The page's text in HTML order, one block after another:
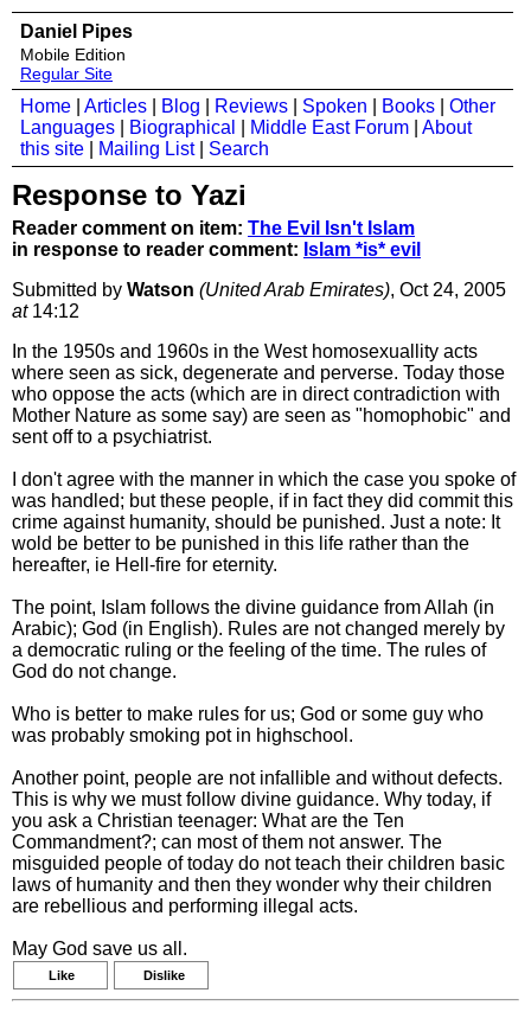
Daniel Pipes
Mobile Edition
Regular Site
Home Articles Blog Reviews Spoken Books
Other
Languages
Biographical Middle East Forum
About
this site
Mailing List| Search
Response to Yazi
Reader comment on item: The Evil Isn't Islam
in response to reader comment: Islam *is* evil
Submitted by Watson (United Arab Emirates), Oct 24, 2005
at14:12
In the 1950s and 1960s in the West homosexuallity acts
where seen as sick, degenerate and perverse. Today those
who oppose the acts (which are in direct contradiction with
Mother Nature as some say) are seen as "homophobic" and
sent off to a psychiatrist.
I don't agree with the manner in which the case you spoke of
was handled; but these people, if in fact they did commit this
crime against humanity, should be punished. Just a note: It
wold be better to be punished in this life rather than the
hereafter, ie Hell-fire for eternity.
The point, Islam follows the divine guidance from Allah (in
Arabic); God (in English). Rules are not changed merely by
a democratic ruling or the feeling of the time. The rules of
God do not change.
Who is better to make rules for us; God or some guy who
was probably smoking pot in highschool.
Another point, people are not infallible and without defects.
This is why we must follow divine guidance. Why today, if
you ask a Christian teenager: What are the Ten
Commandment?; can most of them not answer. The
misguided people of today do not teach their children basic
laws of humanity and then they wonder why their children
are rebellious and performing illegal acts.
May God save us all.
Like Dislike